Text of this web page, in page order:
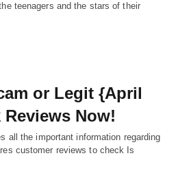
teenagers and the stars of their
or Legit {April
Reviews Now!
all the important information regarding
customer reviews to check Is